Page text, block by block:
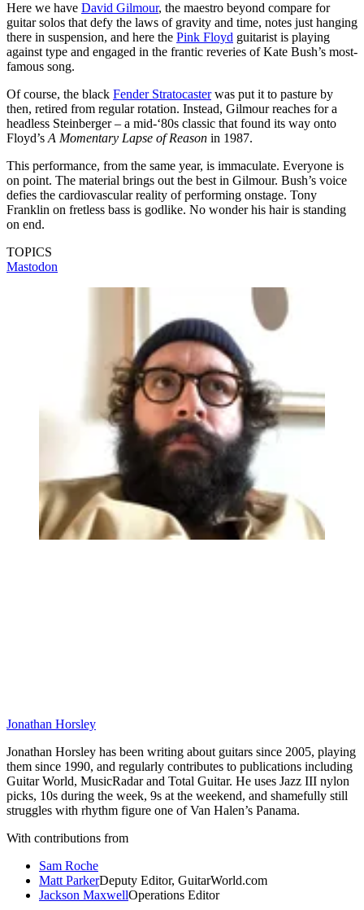
Here we have David Gilmour, the maestro beyond compare for
guitar solos that defy the laws of gravity and time, notes just hanging
there in suspension, and here the Pink Floyd guitarist is playing
against type and engaged in the frantic reveries of Kate Bush’s most-
famous song.
Of course, the black Fender Stratocasterwas put it to pasture by
then, retired from regular rotation. Instead, Gilmour reaches for a
headless Steinberger – a mid-‘80s classic that found its way onto
Floyd’s A Momentary Lapse of Reason in 1987.
This performance, from the same year, is immaculate. Everyone is
on point. The material brings out the best in Gilmour. Bush’s voice
defies the cardiovascular reality of performing onstage. Tony
Franklin on fretless bass is godlike. No wonder his hair is standing
on end.
TOPICS
Mastodon
Jonathan Horsley
Jonathan Horsley has been writing about guitars since 2005, playing
them since 1990, and regularly contributes to publications including
Guitar World, MusicRadar and Total Guitar. He uses Jazz III nylon
picks, 10s during the week, 9s at the weekend, and shamefully still
struggles with rhythm figure one of Van Halen’s Panama.
With contributions from
Sam Roche
Matt ParkerDeputy Editor, GuitarWorld.com
Jackson MaxwellOperations Editor